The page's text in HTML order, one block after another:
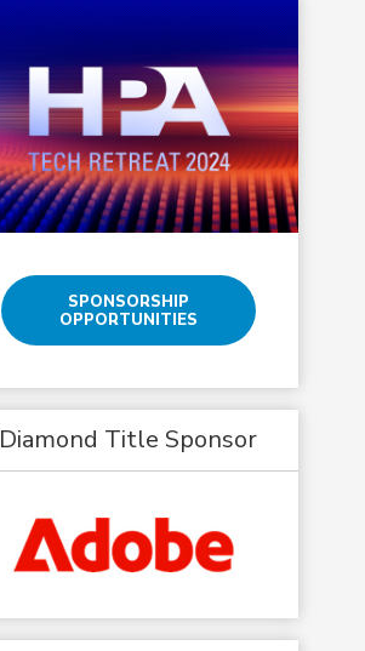
SPONSORSHIP
OPPORTUNITIES
Diamond Title Sponsor